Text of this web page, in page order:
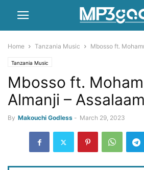
Home Tanzania Music Mbosso ft.
Tanzania Music
Mbosso ft.
Almanji – Assalaam
By Makouchi Godless - March 29, 2023